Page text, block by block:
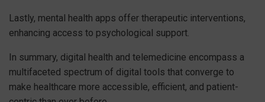
Lastly, mental health apps offer therapeutic interventions,
enhancing access to psychological support.
In summary, digital health and telemedicine encompass a
multifaceted spectrum of digital tools that converge to
make healthcare more accessible, efficient, and patient-